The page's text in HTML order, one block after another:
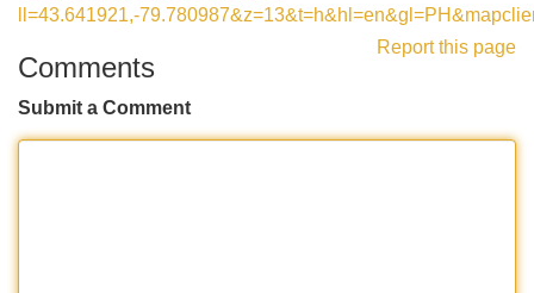
ll=43.641921,-
Report this page
Comments
Submit a Comment